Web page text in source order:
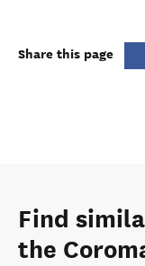
Share this page
Find
the